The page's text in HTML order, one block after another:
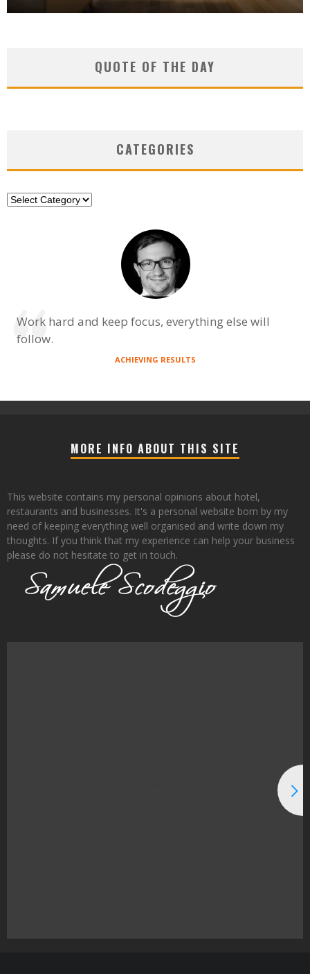
QUOTE OF THE DAY
CATEGORIES
Categories
Work hard and keep focus, everything else will
follow.
ACHIEVING RESULTS
MORE INFO ABOUT THIS SITE
This website contains my personal opinions about hotel,
restaurants and businesses. It's a personal website born by my
need of keeping everything well organised and write down my
thoughts. If you think that my experience can help your business
please do not hesitate to get in touch.